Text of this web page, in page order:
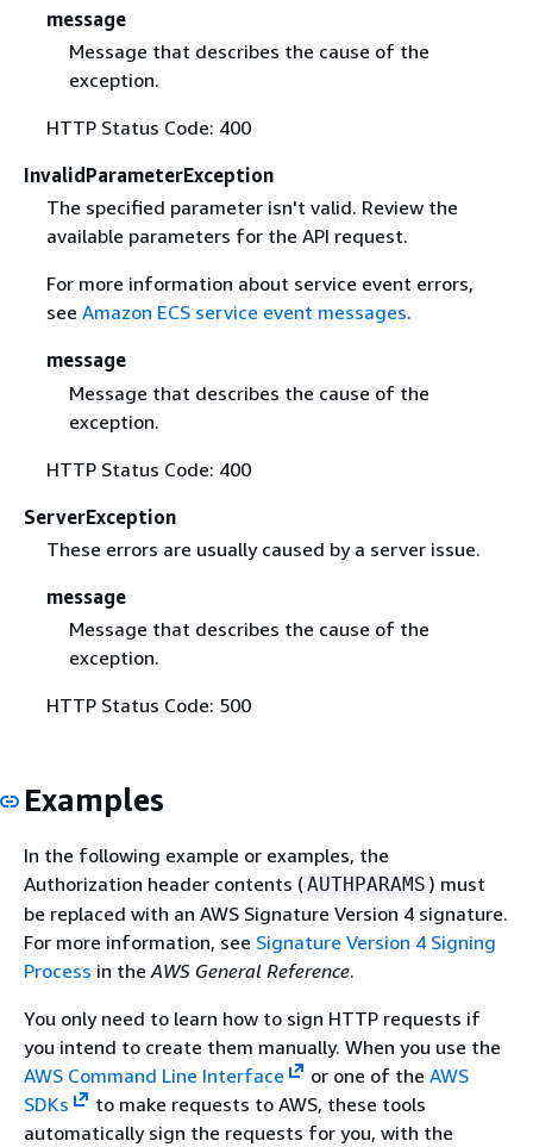
message
Message that describes the cause of the
exception.
HTTP Status Code: 400
InvalidParameterException
The specified parameter isn't valid. Review the
available parameters for the API request.
For more information about service event errors,
see Amazon ECS service event messages.
message
Message that describes the cause of the
exception.
HTTP Status Code: 400
ServerException
These errors are usually caused by a server issue.
message
Message that describes the cause of the
exception.
HTTP Status Code: 500
Examples
In the following example or examples, the
Authorization header contents (AUTHPARAMS ) must
be replaced with an AWS Signature Version 4 signature.
For more information, see Signature Version 4 Signing
Process in theAWS General Reference.
You only need to learn how to sign HTTP requests if
you intend to create them manually. When you use the
AWS Command Line Interface
or one of the AWS
SDKs
to make requests to AWS, these tools
automatically sign the requests for you, with the